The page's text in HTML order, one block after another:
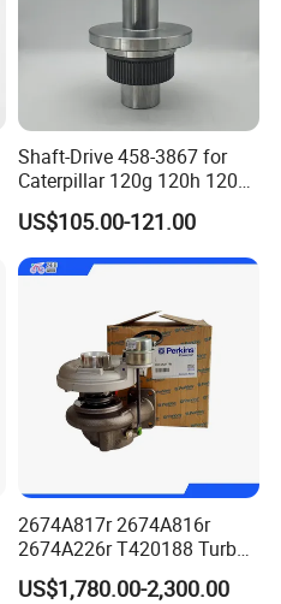
Shaft-Drive 458-3867 for
Caterpillar 120g 120h 120K
Motor Graders
US$105.00-121.00
2674A817r 2674A816r
2674A226r T420188 Turbo
Charger with Genuine Used
for Diesel Enigne Parts
US$1,780.00-2,300.00